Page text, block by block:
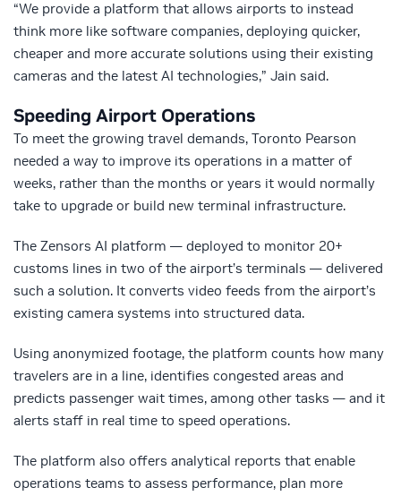
“We provide a platform that allows airports to instead
think more like software companies, deploying quicker,
cheaper and more accurate solutions using their existing
cameras and the latest AI technologies,” Jain said.
Speeding Airport Operations
To meet the growing travel demands, Toronto Pearson
needed a way to improve its operations in a matter of
weeks, rather than the months or years it would normally
take to upgrade or build new terminal infrastructure.
The Zensors AI platform — deployed to monitor 20+
customs lines in two of the airport’s terminals — delivered
such a solution. It converts video feeds from the airport’s
existing camera systems into structured data.
Using anonymized footage, the platform counts how many
travelers are in a line, identifies congested areas and
predicts passenger wait times, among other tasks — and it
alerts staff in real time to speed operations.
The platform also offers analytical reports that enable
operations teams to assess performance, plan more